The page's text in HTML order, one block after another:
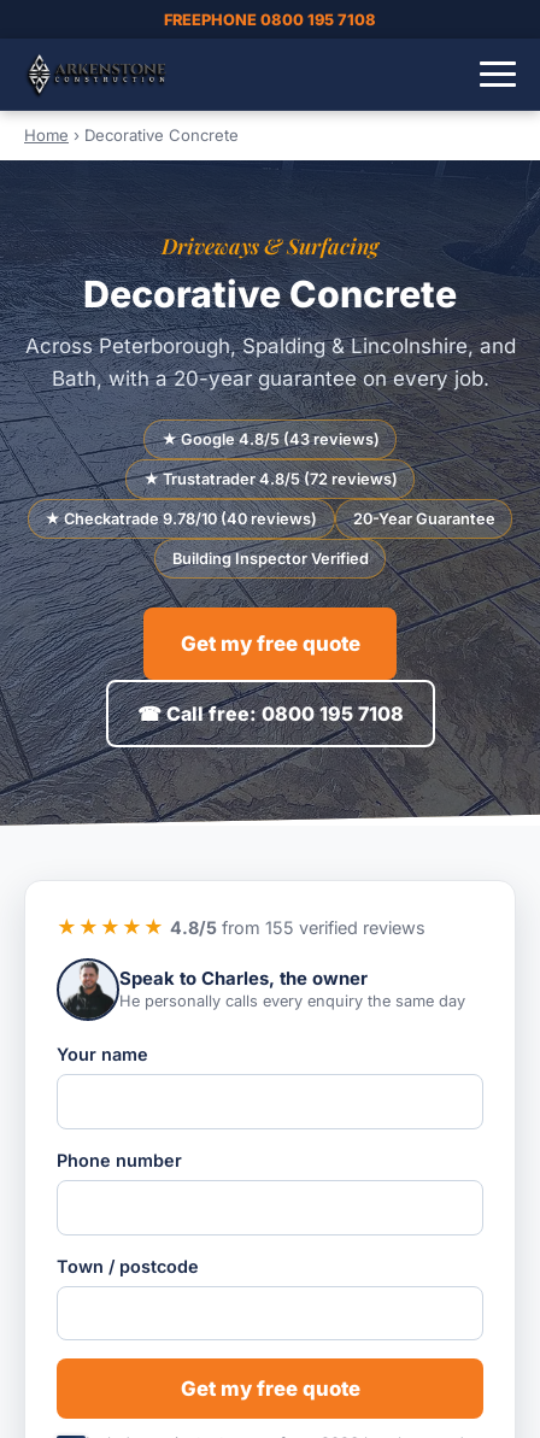
FREEPHONE 0800 195 7108
Home › Decorative Concrete
Driveways & Surfacing
Decorative Concrete
Across Peterborough, Spalding & Lincolnshire, and
Bath, with a 20-year guarantee on every job.
★ Google 4.8/5 (43 reviews)
★ Trustatrader 4.8/5 (72 reviews)
★ Checkatrade 9.78/10 (40 reviews) 20-Year Guarantee
Building Inspector Verified
Get my free quote
☎ Call free: 0800 195 7108
★★★★★ 4.8/5from 155 verified reviews
Speak to Charles, the owner
He personally calls every enquiry the same day
Your name
Phone number
Town / postcode
Get my free quote